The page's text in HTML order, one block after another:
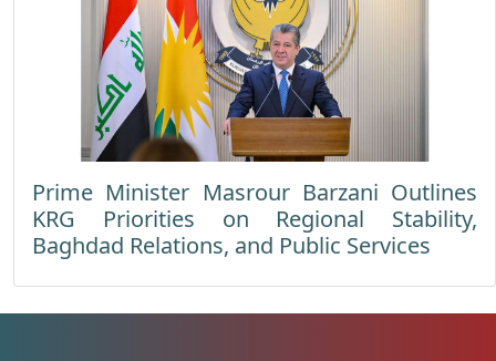
Prime Minister Masrour Barzani Outlines
KRG Priorities on Regional Stability,
Baghdad Relations, and Public Services